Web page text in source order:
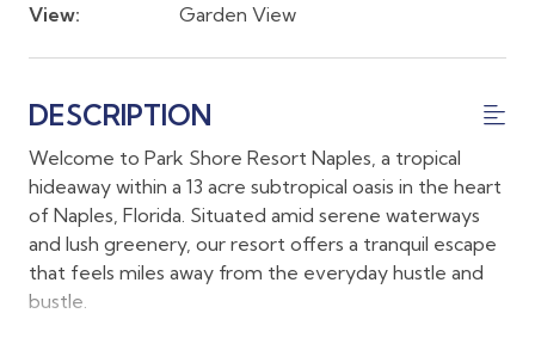
View:
Garden View
DESCRIPTION
Welcome to Park Shore Resort Naples, a tropical
hideaway within a 13 acre subtropical oasis in the heart
of Naples, Florida. Situated amid serene waterways
and lush greenery, our resort offers a tranquil escape
that feels miles away from the everyday hustle and
bustle.